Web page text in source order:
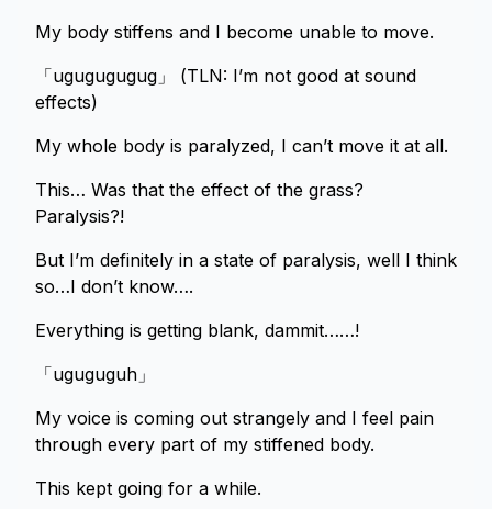
My body stiffens and I become unable to move.
「ugugugugug」 (TLN: I’m not good at sound
effects)
My whole body is paralyzed, I can’t move it at all.
This… Was that the effect of the grass?
Paralysis?!
But I’m definitely in a state of paralysis, well I think
so…I don’t know….
Everything is getting blank, dammit……!
「uguguguh」
My voice is coming out strangely and I feel pain
through every part of my stiffened body.
This kept going for a while.